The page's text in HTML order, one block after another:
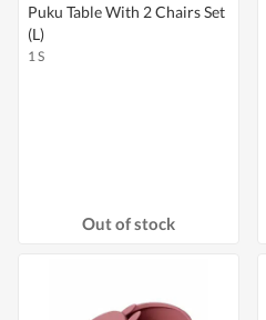
Puku Table With 2 Chairs Set
(L)
1 S
Out of stock